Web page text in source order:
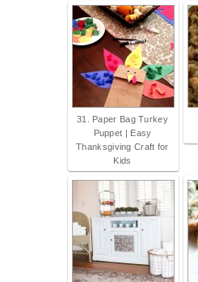
31. Paper Bag Turkey
Puppet | Easy
Thanksgiving Craft for
Kids